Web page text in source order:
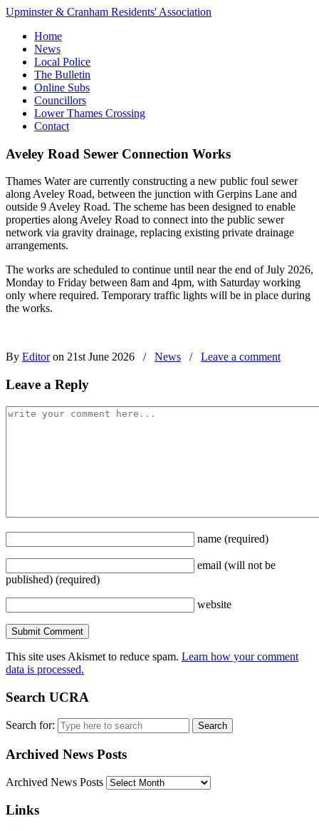
Upminster & Cranham Residents' Association
Home
News
Local Police
The Bulletin
Online Subs
Councillors
Lower Thames Crossing
Contact
Aveley Road Sewer Connection Works
Thames Water are currently constructing a new public foul sewer
along Aveley Road, between the junction with Gerpins Lane and
outside 9 Aveley Road. The scheme has been designed to enable
properties along Aveley Road to connect into the public sewer
network via gravity drainage, replacing existing private drainage
arrangements.
The works are scheduled to continue until near the end of July 2026,
Monday to Friday between 8am and 4pm, with Saturday working
only where required. Temporary traffic lights will be in place during
the works.
By Editoron 21st June 2026 / News / Leave a comment
Leave a Reply
name (required)
email (will not be
published) (required)
website
This site uses Akismet to reduce spam. Learn how your comment
data is processed.
Search UCRA
Search for:
Archived News Posts
Archived News Posts
Links